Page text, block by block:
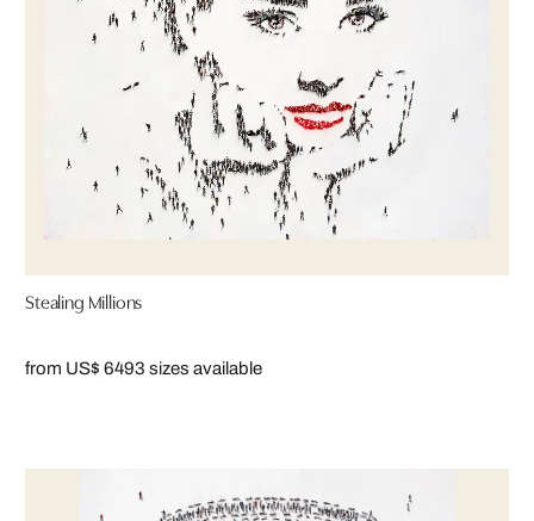
Stealing Millions
from US$ 6493 sizes available